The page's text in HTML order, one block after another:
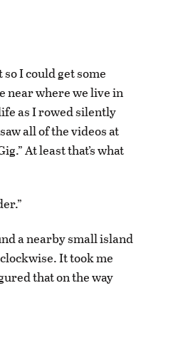
I could get some
near where we live in
as I rowed silently
all of the videos at
At least that’s what
a nearby small island
It took me
that on the way